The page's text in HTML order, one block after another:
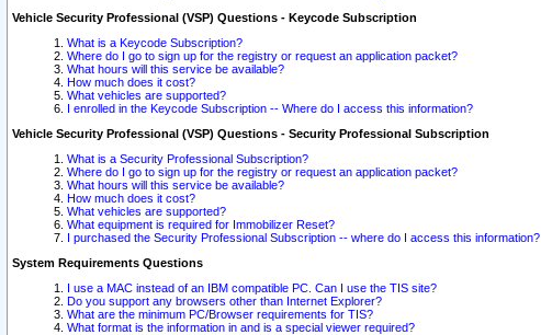
Vehicle Security Professional (VSP) Questions - Keycode Subscription
What is a Keycode Subscription?
Where do I go to sign up for the registry or request an application packet?
What hours will this service be available?
How much does it cost?
What vehicles are supported?
I enrolled in the Keycode Subscription -- Where do I access this information?
Vehicle Security Professional (VSP) Questions - Security Professional Subscription
What is a Security Professional Subscription?
Where do I go to sign up for the registry or request an application packet?
What hours will this service be available?
How much does it cost?
What vehicles are supported?
What equipment is required for Immobilizer Reset?
I purchased the Security Professional Subscription -- where do I access this information?
System Requirements Questions
I use a MAC instead of an IBM compatible PC. Can I use the TIS site?
Do you support any browsers other than Internet Explorer?
What are the minimum PC/Browser requirements for TIS?
What format is the information in and is a special viewer required?